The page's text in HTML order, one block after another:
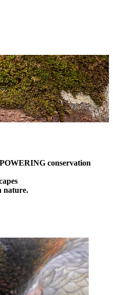
POWERING conservation
nature.